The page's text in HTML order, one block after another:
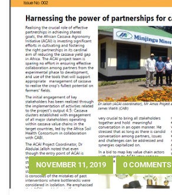
NOVEMBER 11, 2019 0 COMMENTS